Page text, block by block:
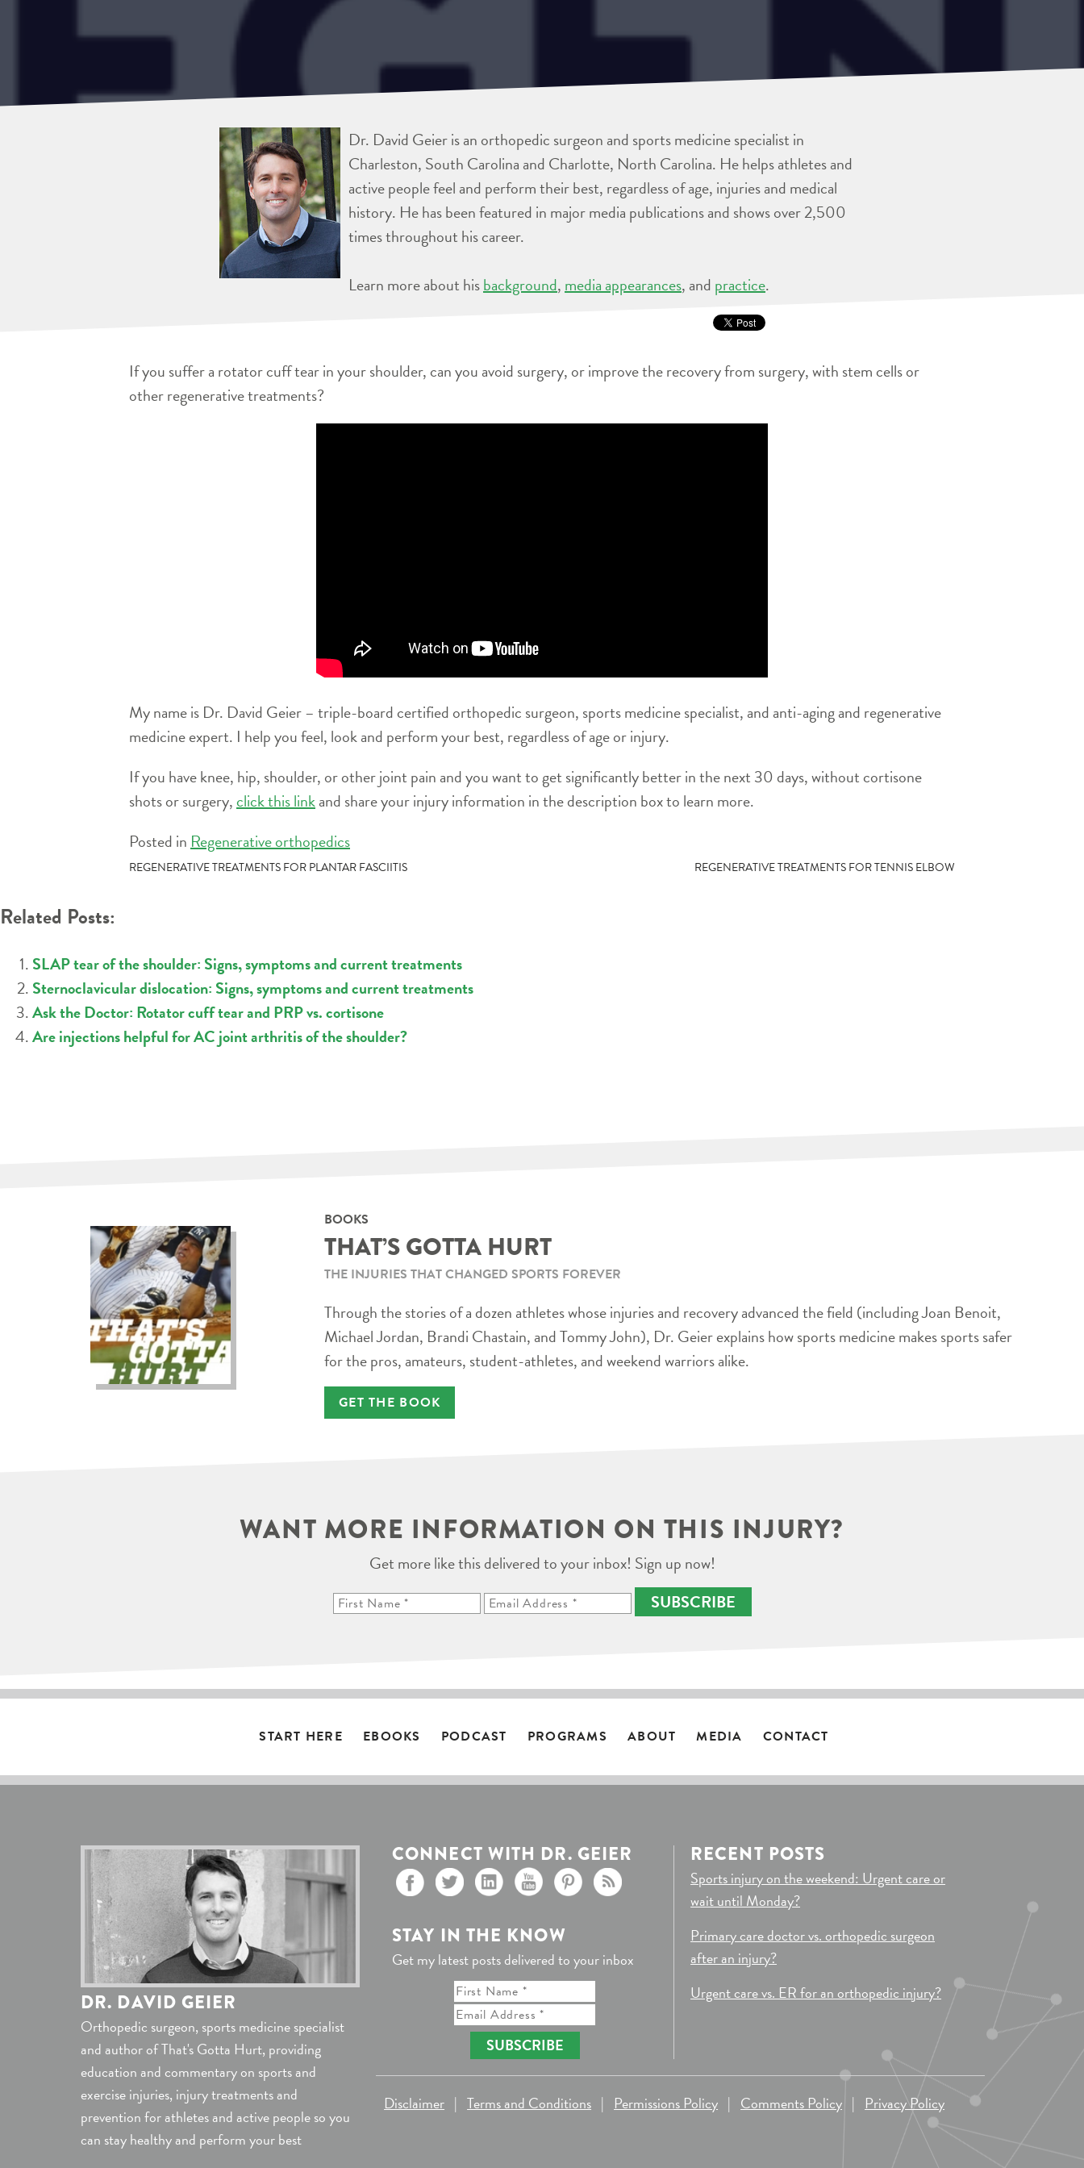
Dr. David Geier is an orthopedic surgeon and sports medicine specialist in
Charleston, South Carolina and Charlotte, North Carolina. He helps athletes and
active people feel and perform their best, regardless of age, injuries and medical
history. He has been featured in major media publications and shows over 2,500
times throughout his career.
Learn more about hisbackground, media appearances, and practice.
If you suffer a rotator cuff tear in your shoulder, can you avoid surgery, or improve the recovery from surgery, with stem cells or
other regenerative treatments?
My name is Dr. David Geier – triple-board certified orthopedic surgeon, sports medicine specialist, and anti-aging and regenerative
medicine expert. I help you feel, look and perform your best, regardless of age or injury.
If you have knee, hip, shoulder, or other joint pain and you want to get significantly better in the next 30 days, without cortisone
shots or surgery,click this linkand share your injury information in the description box to learn more.
Posted in Regenerative orthopedics
POST
REGENERATIVE TREATMENTS FOR PLANTAR FASCIITIS REGENERATIVE TREATMENTS FOR TENNIS ELBOW
Related Posts:
SLAP tear of the shoulder: Signs, symptoms and current treatments
Sternoclavicular dislocation: Signs, symptoms and current treatments
Ask the Doctor: Rotator cuff tear and PRP vs. cortisone
Are injections helpful for AC joint arthritis of the shoulder?
BOOKS
THAT’S GOTTA HURT
THE INJURIES THAT CHANGED SPORTS FOREVER
Through the stories of a dozen athletes whose injuries and recovery advanced the field (including Joan Benoit,
Michael Jordan, Brandi Chastain, and Tommy John), Dr. Geier explains how sports medicine makes sports safer
for the pros, amateurs, student-athletes, and weekend warriors alike.
GET THE BOOK
WANT MORE INFORMATION ON THIS INJURY?
Get more like this delivered to your inbox! Sign up now!
SUBSCRIBE
START HERE EBOOKS PODCAST PROGRAMS ABOUT MEDIA CONTACT
DR. DAVID GEIER
Orthopedic surgeon, sports medicine specialist
and author of That's Gotta Hurt, providing
education and commentary on sports and
exercise injuries, injury treatments and
prevention for athletes and active people so you
can stay healthy and perform your best
CONNECT WITH DR. GEIER
STAY IN THE KNOW
Get my latest posts delivered to your inbox
SUBSCRIBE
RECENT POSTS
Sports injury on the weekend: Urgent care or
wait until Monday?
Primary care doctor vs. orthopedic surgeon
after an injury?
Urgent care vs. ER for an orthopedic injury?
Disclaimer |Terms and Conditions | Permissions Policy | Comments Policy | Privacy Policy